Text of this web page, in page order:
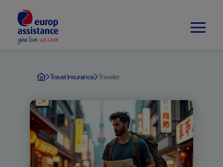
Travel Insurance Traveler